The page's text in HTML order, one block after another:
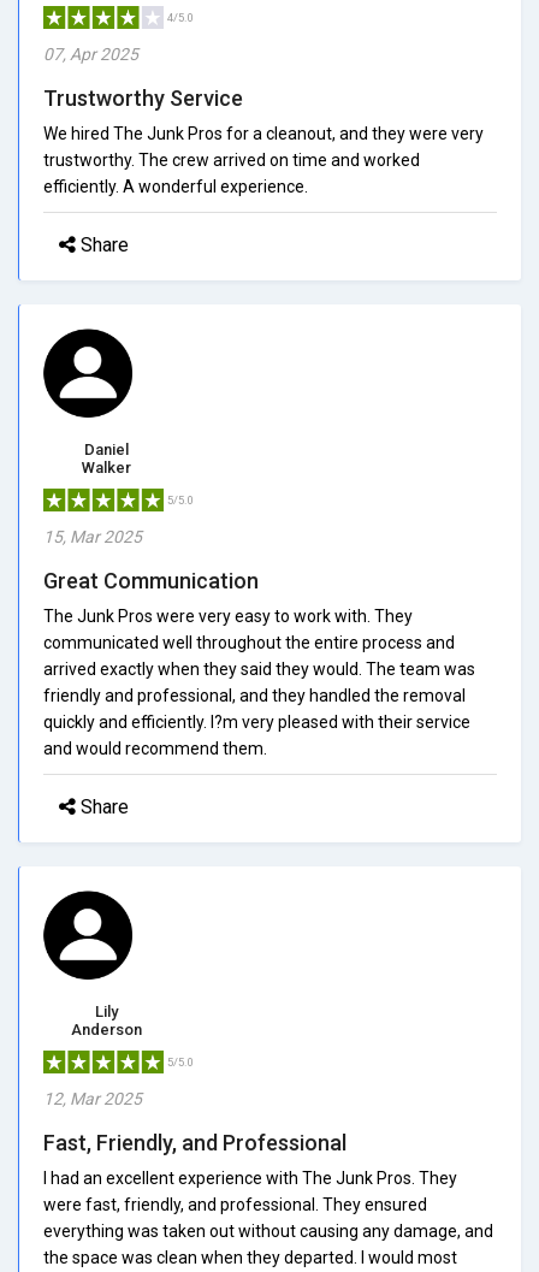
4/5.0
07, Apr 2025
Trustworthy Service
We hired The Junk Pros for a cleanout, and they were very
trustworthy. The crew arrived on time and worked
efficiently. A wonderful experience.
Share
Daniel
Walker
5/5.0
15, Mar 2025
Great Communication
The Junk Pros were very easy to work with. They
communicated well throughout the entire process and
arrived exactly when they said they would. The team was
friendly and professional, and they handled the removal
quickly and efficiently. I?m very pleased with their service
and would recommend them.
Share
Lily
Anderson
5/5.0
12, Mar 2025
Fast, Friendly, and Professional
I had an excellent experience with The Junk Pros. They
were fast, friendly, and professional. They ensured
everything was taken out without causing any damage, and
the space was clean when they departed. I would most